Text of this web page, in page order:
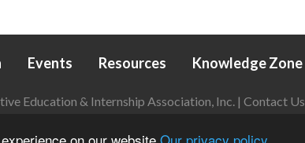
on our website Our privacy policy
Events Resources Knowledge Zone
Education & Internship Association, Inc. | Contact Us